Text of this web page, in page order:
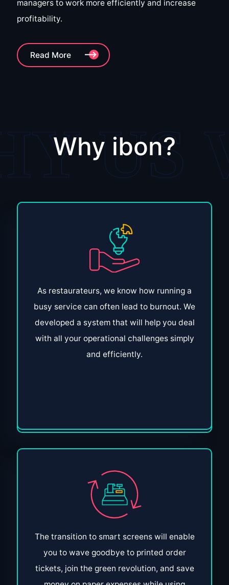
managers to work more efficiently and increase
profitability.
Read More
Why ibon?
As restaurateurs, we know how running a
busy service can often lead to burnout. We
developed a system that will help you deal
with all your operational challenges simply
and efficiently.
The transition to smart screens will enable
you to wave goodbye to printed order
tickets, join the green revolution, and save